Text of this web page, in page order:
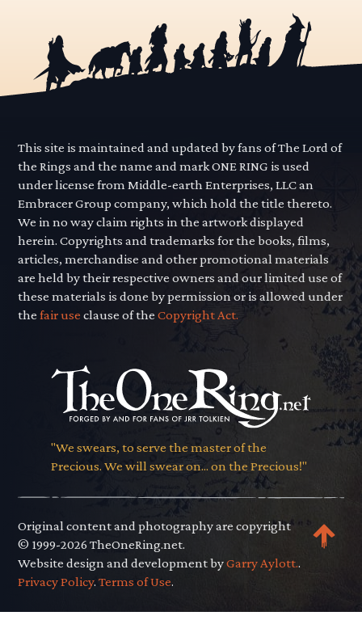
This site is maintained and updated by fans of The Lord of
the Rings and the name and mark ONE RING is used
under license from Middle-earth Enterprises, LLC an
Embracer Group company, which hold the title thereto.
We in no way claim rights in the artwork displayed
herein. Copyrights and trademarks for the books, films,
articles, merchandise and other promotional materials
are held by their respective owners and our limited use of
these materials is done by permission or is allowed under
thefair use clause of theCopyright Act.
"We swears, to serve the master of the
Precious. We will swear on... on the Precious!"
Original content and photography are copyright
© 1999-2026 TheOneRing.net.
Website design and development byGarry Aylott..
Privacy Policy.Terms of Use.